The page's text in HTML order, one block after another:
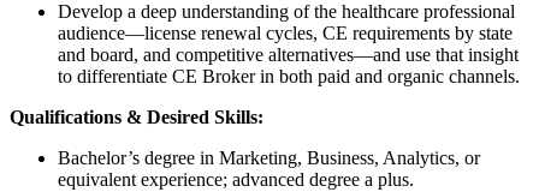
Develop a deep understanding of the healthcare professional
audience—license renewal cycles, CE requirements by state
and board, and competitive alternatives—and use that insight
to differentiate CE Broker in both paid and organic channels.
Qualifications & Desired Skills:
Bachelor’s degree in Marketing, Business, Analytics, or
equivalent experience; advanced degree a plus.